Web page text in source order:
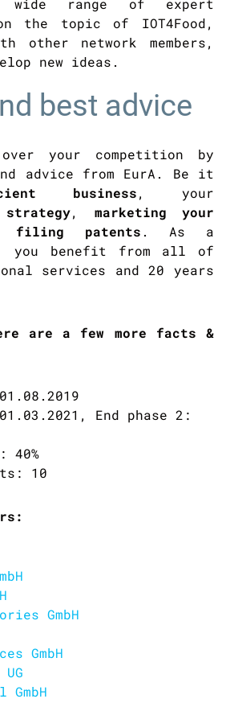
range of expert
the topic of IOT4Food,
other network members,
new ideas.
best advice
your competition by
advice from EurA. Be it
business, your
, marketing your
filing patents . As a
you benefit from all of
services and 20 years
are a few more facts &
End phase 2:
40%
10
GmbH
GmbH